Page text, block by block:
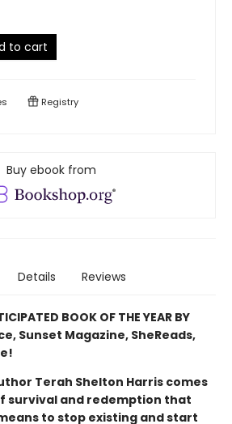
to cart
Registry
Buy ebook from
Details Reviews
BOOK OF THE YEAR BY
Sunset Magazine, SheReads,
Terah Shelton Harris comes
survival and redemption that
to stop existing and start